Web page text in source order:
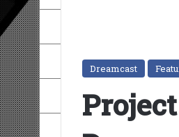
Dreamcast